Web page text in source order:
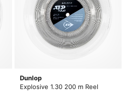
Dunlop
Explosive 1.30 200 m Reel